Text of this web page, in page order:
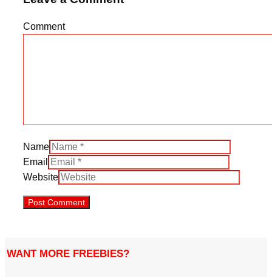
Comment
Name
Email
Website
WANT MORE FREEBIES?